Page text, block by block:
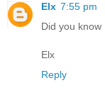
Elx 7:55 pm
Did you
Elx
Reply